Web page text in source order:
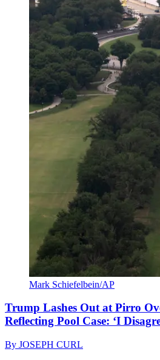
Mark Schiefelbein/AP
Trump Lashes Out at Pirro
Reflecting Pool Case: ‘I
By JOSEPH CURL